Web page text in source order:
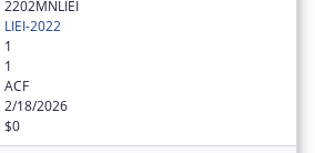
2202MNLIEI
LIEI-2022
1
1
ACF
2/18/2026
$0